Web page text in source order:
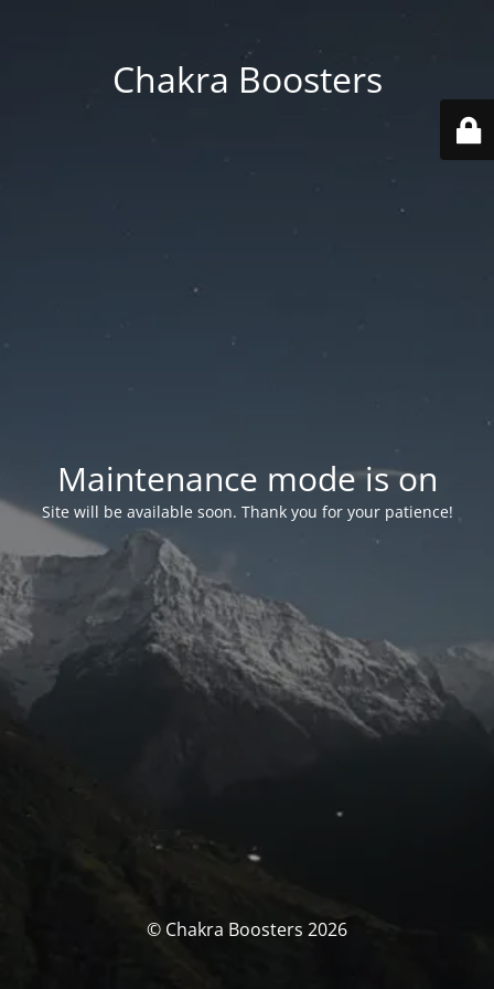
Chakra Boosters
Maintenance mode is on
Site will be available soon. Thank you for your patience!
© Chakra Boosters 2026